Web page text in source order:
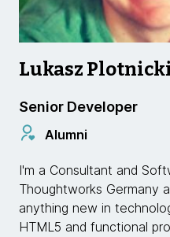
Lukasz
Senior Developer
Alumni
I'm a Consultant and
Thoughtworks Germany
anything new in
HTML5 and functional